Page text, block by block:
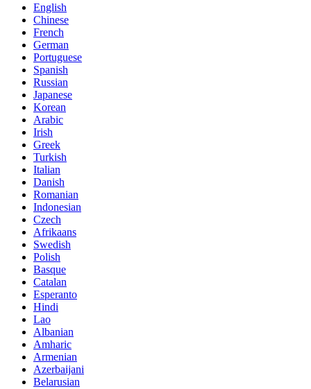
English
Chinese
French
German
Portuguese
Spanish
Russian
Japanese
Korean
Arabic
Irish
Greek
Turkish
Italian
Danish
Romanian
Indonesian
Czech
Afrikaans
Swedish
Polish
Basque
Catalan
Esperanto
Hindi
Lao
Albanian
Amharic
Armenian
Azerbaijani
Belarusian